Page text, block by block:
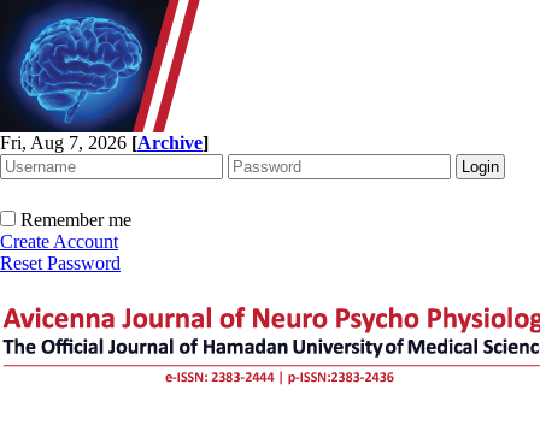
Fri, Aug 7, 2026 [Archive]
Remember me
Create Account
Reset Password